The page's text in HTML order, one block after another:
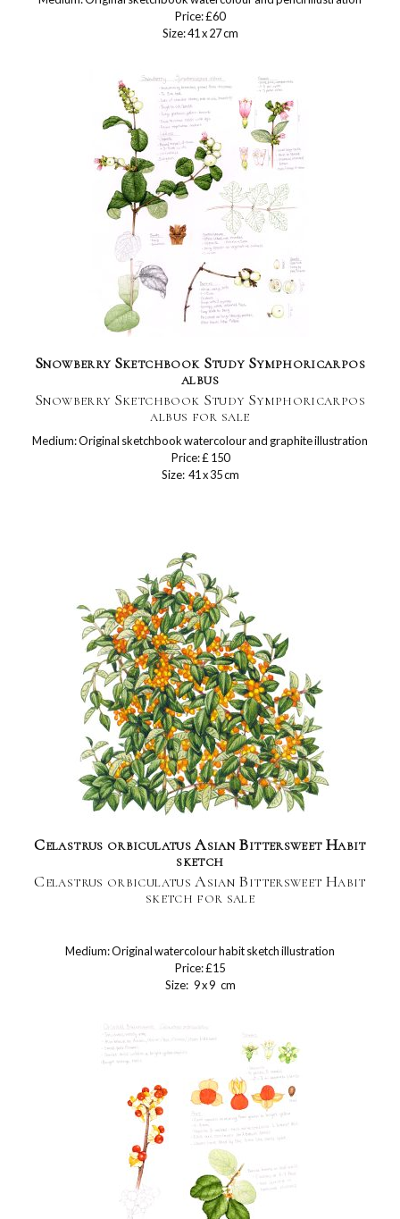
Price: £60
Size: 41 x 27 cm
Snowberry Sketchbook Study Symphoricarpos
albus
Snowberry Sketchbook Study Symphoricarpos
albus for sale
Medium: Original sketchbook watercolour and graphite illustration
Price: £ 150
Size: 41 x 35 cm
Celastrus orbiculatus Asian Bittersweet Habit
sketch
Celastrus orbiculatus Asian Bittersweet Habit
sketch for sale
Medium: Original watercolour habit sketch illustration
Price: £15
Size: 9 x 9 cm